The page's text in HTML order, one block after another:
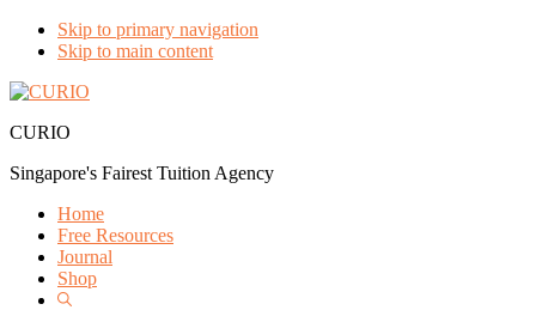
Skip to primary navigation
Skip to main content
CURIO
Singapore's Fairest Tuition Agency
Home
Free Resources
Journal
Shop
Show